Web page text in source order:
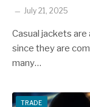
July 21, 2025
Casual jackets
since they are
many…
TRADE